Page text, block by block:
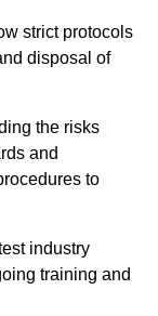
strict protocols
disposal of
the risks
and
to
industry
training and